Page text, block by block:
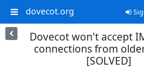
dovecot.org
Dovecot won't accept
connections from
[SOLVED]